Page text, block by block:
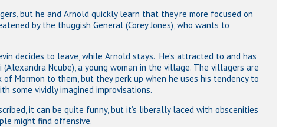
but he and Arnold quickly learn that they’re more focused on
by the thuggish General (Corey Jones), who wants to
decides to leave, while Arnold stays. He’s attracted to and has
Ncube), a young woman in the village. The villagers are
Mormon to them, but they perk up when he uses his tendency to
some vividly imagined improvisations.
it can be quite funny, but it’s liberally laced with obscenities
might find offensive.